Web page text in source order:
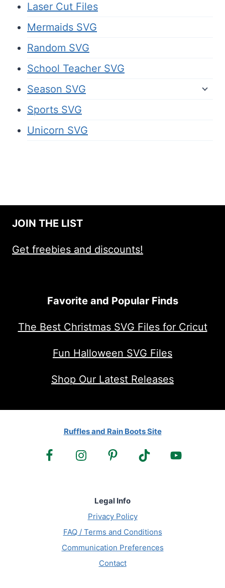
Laser Cut Files
Mermaids SVG
Random SVG
School Teacher SVG
Season SVG
Sports SVG
Unicorn SVG
JOIN THE LIST
Get freebies and discounts!
Favorite and Popular Finds
The Best Christmas SVG Files for Cricut
Fun Halloween SVG Files
Shop Our Latest Releases
Ruffles and Rain Boots Site
Legal Info
Privacy Policy
FAQ / Terms and Conditions
Communication Preferences
Contact